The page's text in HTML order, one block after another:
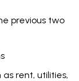
previous two
rent, utilities,